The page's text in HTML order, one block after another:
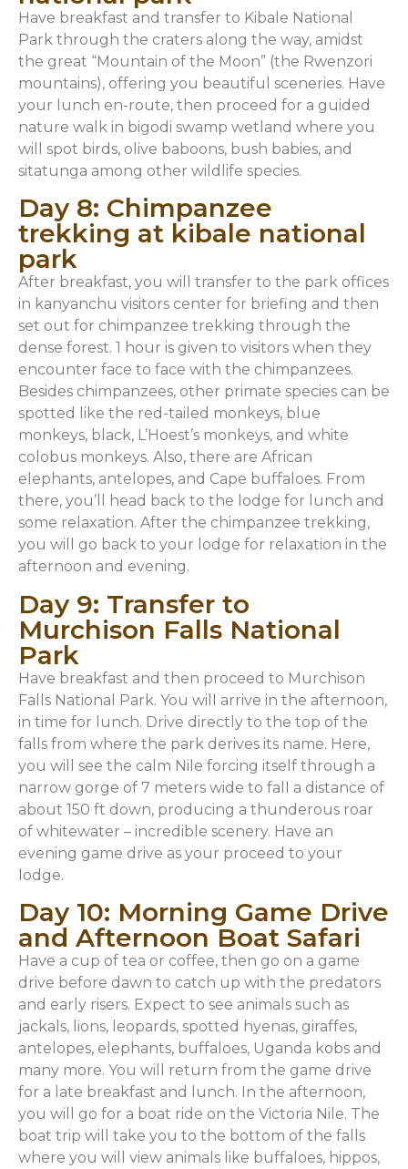
Have breakfast and transfer to Kibale National
Park through the craters along the way, amidst
the great “Mountain of the Moon” (the Rwenzori
mountains), offering you beautiful sceneries. Have
your lunch en-route, then proceed for a guided
nature walk in bigodi swamp wetland where you
will spot birds, olive baboons, bush babies, and
sitatunga among other wildlife species.
Day 8: Chimpanzee
trekking at kibale national
park
After breakfast, you will transfer to the park offices
in kanyanchu visitors center for briefing and then
set out for chimpanzee trekking through the
dense forest. 1 hour is given to visitors when they
encounter face to face with the chimpanzees.
Besides chimpanzees, other primate species can be
spotted like the red-tailed monkeys, blue
monkeys, black, L’Hoest’s monkeys, and white
colobus monkeys. Also, there are African
elephants, antelopes, and Cape buffaloes. From
there, you’ll head back to the lodge for lunch and
some relaxation. After the chimpanzee trekking,
you will go back to your lodge for relaxation in the
afternoon and evening.
Day 9: Transfer to
Murchison Falls National
Park
Have breakfast and then proceed to Murchison
Falls National Park. You will arrive in the afternoon,
in time for lunch. Drive directly to the top of the
falls from where the park derives its name. Here,
you will see the calm Nile forcing itself through a
narrow gorge of 7 meters wide to fall a distance of
about 150 ft down, producing a thunderous roar
of whitewater – incredible scenery. Have an
evening game drive as your proceed to your
lodge.
Day 10: Morning Game Drive
and Afternoon Boat Safari
Have a cup of tea or coffee, then go on a game
drive before dawn to catch up with the predators
and early risers. Expect to see animals such as
jackals, lions, leopards, spotted hyenas, giraffes,
antelopes, elephants, buffaloes, Uganda kobs and
many more. You will return from the game drive
for a late breakfast and lunch. In the afternoon,
you will go for a boat ride on the Victoria Nile. The
boat trip will take you to the bottom of the falls
where you will view animals like buffaloes, hippos,